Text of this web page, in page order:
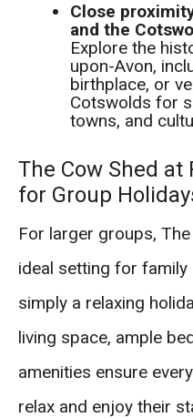
Close
and the
Explore the
upon-Avon,
birthplace, or
Cotswolds for
towns, and
The Cow Shed at
for Group
For larger groups,
ideal setting for family
simply a relaxing
living space, ample
amenities ensure
relax and enjoy their